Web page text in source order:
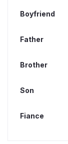
Boyfriend
Father
Brother
Son
Fiance